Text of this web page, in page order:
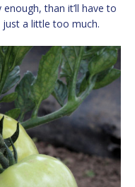
than it’ll have to
a little too much.